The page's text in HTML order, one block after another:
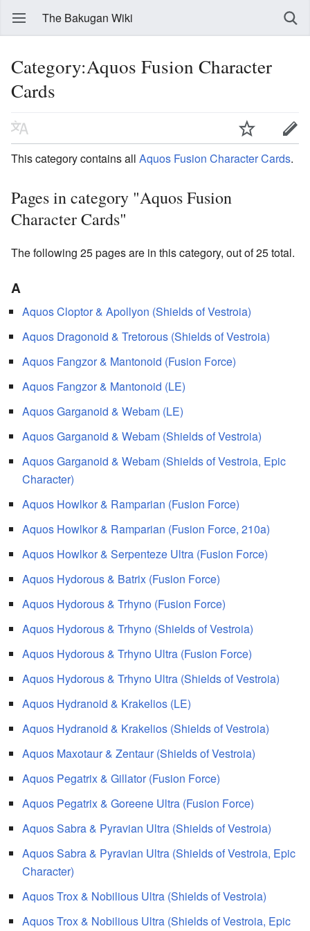
The Bakugan Wiki
Category:Aquos Fusion Character
Cards
This category contains all Aquos Fusion Character Cards.
Pages in category "Aquos Fusion
Character Cards"
The following 25 pages are in this category, out of 25 total.
A
Aquos Cloptor & Apollyon (Shields of Vestroia)
Aquos Dragonoid & Tretorous (Shields of Vestroia)
Aquos Fangzor & Mantonoid (Fusion Force)
Aquos Fangzor & Mantonoid (LE)
Aquos Garganoid & Webam (LE)
Aquos Garganoid & Webam (Shields of Vestroia)
Aquos Garganoid & Webam (Shields of Vestroia, Epic
Character)
Aquos Howlkor & Ramparian (Fusion Force)
Aquos Howlkor & Ramparian (Fusion Force, 210a)
Aquos Howlkor & Serpenteze Ultra (Fusion Force)
Aquos Hydorous & Batrix (Fusion Force)
Aquos Hydorous & Trhyno (Fusion Force)
Aquos Hydorous & Trhyno (Shields of Vestroia)
Aquos Hydorous & Trhyno Ultra (Fusion Force)
Aquos Hydorous & Trhyno Ultra (Shields of Vestroia)
Aquos Hydranoid & Krakelios (LE)
Aquos Hydranoid & Krakelios (Shields of Vestroia)
Aquos Maxotaur & Zentaur (Shields of Vestroia)
Aquos Pegatrix & Gillator (Fusion Force)
Aquos Pegatrix & Goreene Ultra (Fusion Force)
Aquos Sabra & Pyravian Ultra (Shields of Vestroia)
Aquos Sabra & Pyravian Ultra (Shields of Vestroia, Epic
Character)
Aquos Trox & Nobilious Ultra (Shields of Vestroia)
Aquos Trox & Nobilious Ultra (Shields of Vestroia, Epic